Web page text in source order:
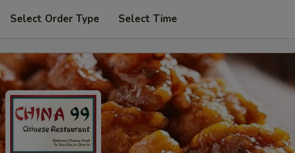
Select Order Type Select Time